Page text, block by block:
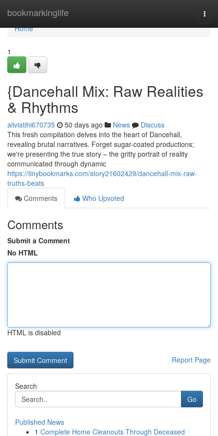
bookmarkinglife
Home
Home
1
{Dancehall Mix: Raw Realities
& Rhythms
aliviatihi670735 50 days ago News
Discuss
This fresh compilation delves into the heart of Dancehall,
revealing brutal narratives. Forget sugar-coated productions;
we're presenting the true story – the gritty portrait of reality
communicated through dynamic
https://tinybookmarks.com/story21602429/dancehall-mix-raw-
truths-beats
Comments
Who Upvoted
Comments
Submit a Comment
No HTML
HTML is disabled
Report Page
Search
Go
Published News
1 Complete Home Cleanouts Through Deceased